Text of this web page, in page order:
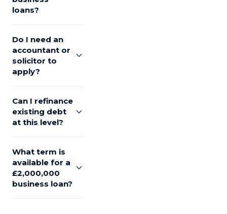
loans?
Do I need an
accountant or
solicitor to
apply?
Can I refinance
existing debt
at this level?
What term is
available for a
£2,000,000
business loan?